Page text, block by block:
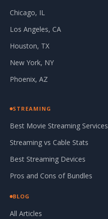
Chicago, IL
Los Angeles, CA
Houston, TX
New York, NY
Phoenix, AZ
STREAMING
Best Movie Streaming Services
Streaming vs Cable Stats
Best Streaming Devices
Pros and Cons of Bundles
BLOG
All Articles